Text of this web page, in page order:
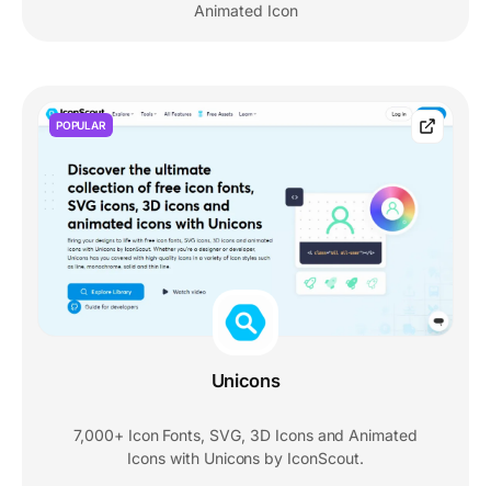
Animated Icon
POPULAR
Unicons
7,000+ Icon Fonts, SVG, 3D Icons and Animated
Icons with Unicons by IconScout.